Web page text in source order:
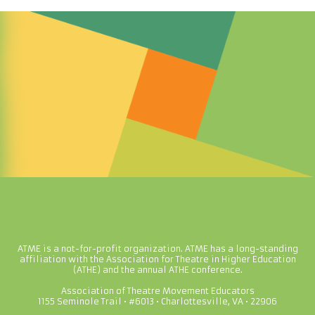
ATME is a not-for-profit organization. ATME has a long-standing
affiliation with the Association for Theatre in Higher Education
(ATHE) and the annual ATHE conference.
Association of Theatre Movement Educators
1155 Seminole Trail • #6013 • Charlottesville, VA • 22906